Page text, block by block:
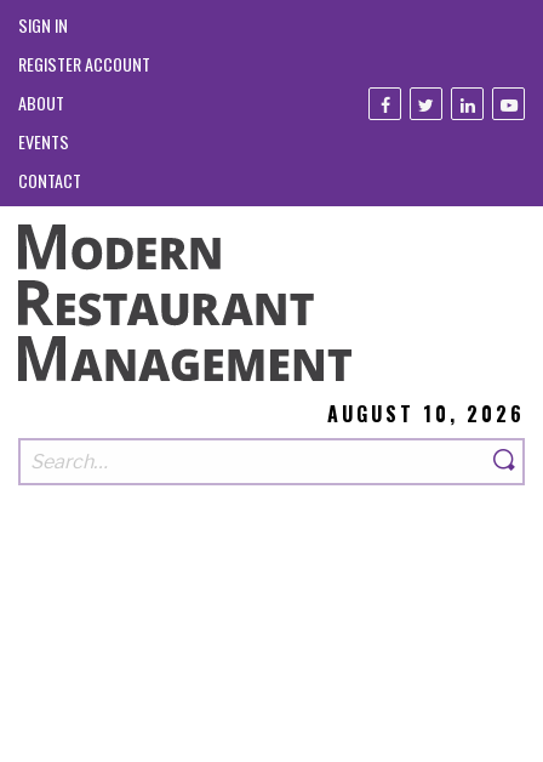
SIGN IN
REGISTER ACCOUNT
ABOUT
EVENTS
CONTACT
AUGUST 10, 2026